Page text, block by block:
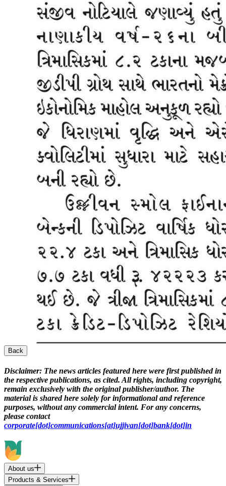
Back
Disclaimer: The news articles featured here were first published in
the respective publications, as cited. All rights, including copyright,
remain exclusively with the original publisher/author. The
material is shared here solely for informational and reference
purposes, without any commercial intent. For any concerns,
please contact
corporate[dot]communications[at]ujjivan[dot]bank[dot]in
About us
Products & Services